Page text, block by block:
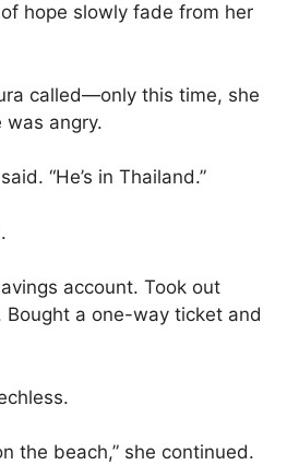
hope slowly fade from her
called—only this time, she
was angry.
“He’s in Thailand.”
account. Took out
Bought a one-way ticket and
the beach,” she continued.